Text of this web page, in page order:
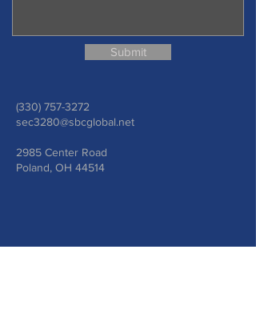
Submit
(330) 757-3272
sec3280@sbcglobal.net
2985 Center Road
Poland, OH 44514